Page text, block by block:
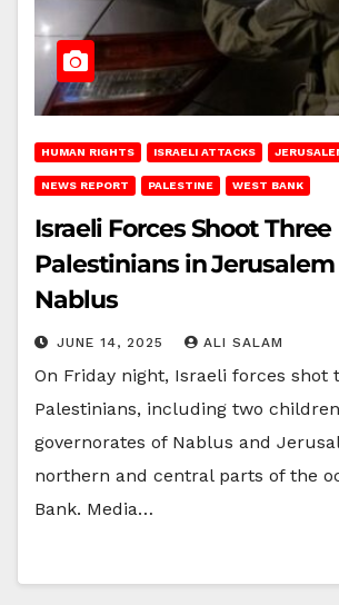
HUMAN RIGHTS ISRAELI ATTACKS
NEWS REPORT PALESTINE WEST BANK
Israeli Forces Shoot Three
Palestinians in
Nablus
JUNE 14, 2025 ALI SALAM
On Friday night, Israeli forces shot
Palestinians, including two
governorates of Nablus and
northern and central parts of the
Bank. Media…